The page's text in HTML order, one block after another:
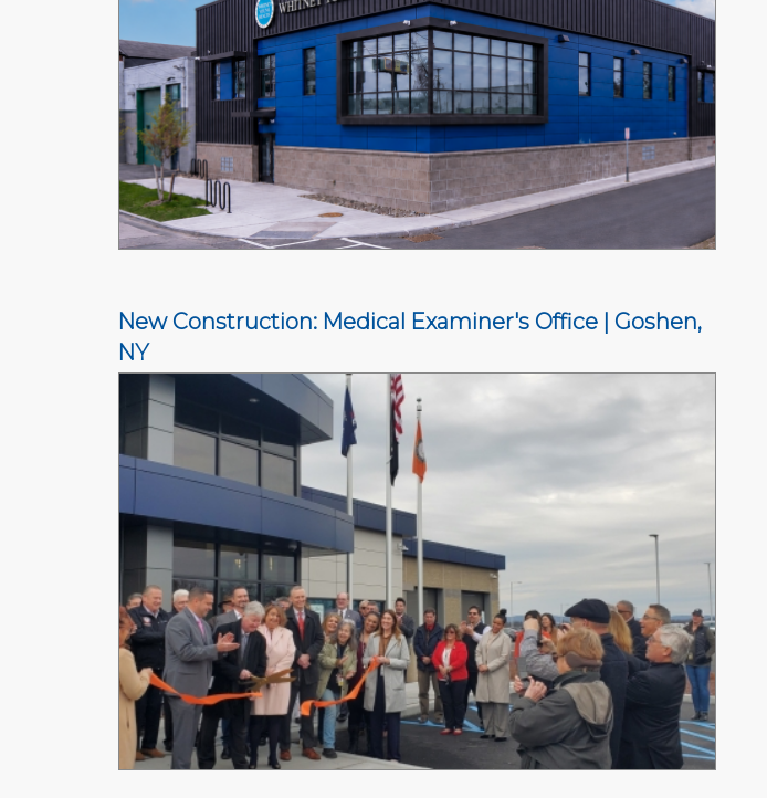
New Construction: Medical Examiner's Office | Goshen,
NY